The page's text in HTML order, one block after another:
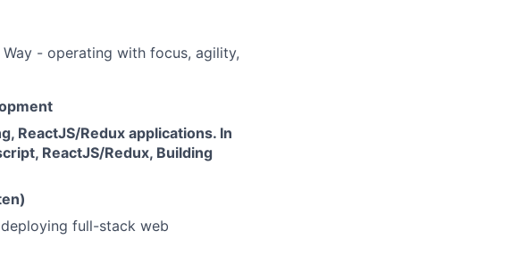
- operating with focus, agility,
ReactJS/Redux applications. In
ReactJS/Redux, Building
full-stack web